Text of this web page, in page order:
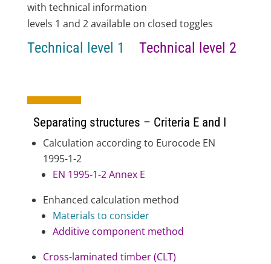
with technical information
levels 1 and 2 available on closed toggles
Technical level 1 Technical level 2
Separating structures – Criteria E and I
Calculation according to Eurocode EN
1995-1-2
EN 1995-1-2 Annex E
Enhanced calculation method
Materials to consider
Additive component method
Cross-laminated timber (CLT)